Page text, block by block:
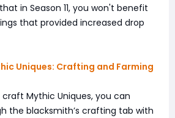
in Season 11, you won't benefit
that provided increased drop
Uniques: Crafting and Farming
Mythic Uniques, you can
the blacksmith’s crafting tab with